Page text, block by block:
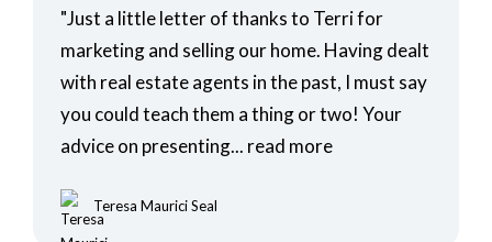
"Just a little letter of thanks to Terri for
marketing and selling our home. Having dealt
with real estate agents in the past, I must say
you could teach them a thing or two! Your
advice on presenting... read more
Teresa Maurici Seal